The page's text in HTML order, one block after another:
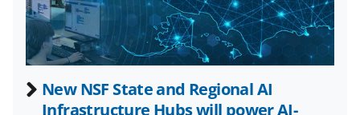
c
e
b
o
f
o
r
m
n
k
e
d
New NSF State and Regional AI
Infrastructure Hubs will power AI-